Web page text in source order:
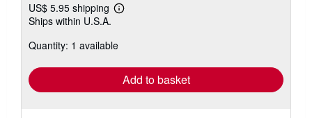
US$ 5.95 shipping
Learn
shipping
Ships within U.S.A.
Quantity: 1 available
Add to basket